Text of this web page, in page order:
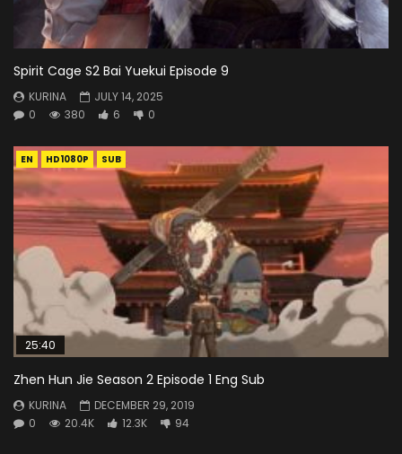
Spirit Cage S2 Bai Yuekui Episode 9
KURINA
JULY 14, 2025
0
380 6 0
EN HD1080P SUB
25:40
Zhen Hun Jie Season 2 Episode 1 Eng Sub
KURINA
DECEMBER 29, 2019
0
20.4K 12.3K 94